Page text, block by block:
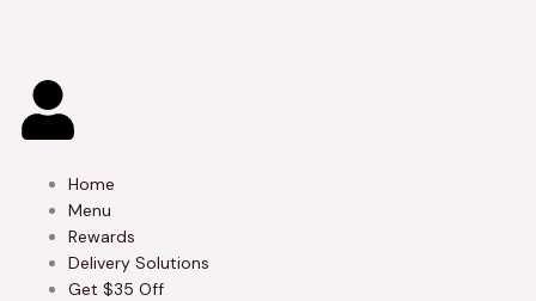
Home
Menu
Rewards
Delivery Solutions
Get $35 Off